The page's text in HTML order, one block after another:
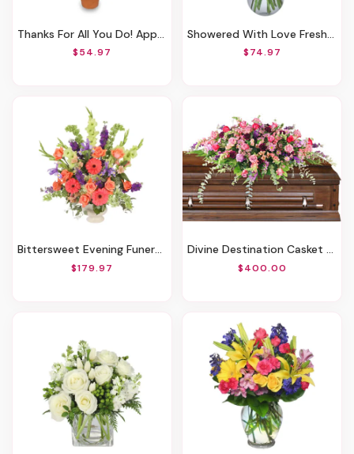
Thanks For All You Do! Appreciation
$54.97
Showered With Love Fresh Flowers
$74.97
Bittersweet Evening Funeral Flowers
$179.97
Divine Destination Casket Spray
$400.00